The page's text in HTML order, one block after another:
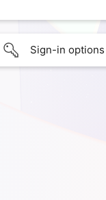
Sign-in options